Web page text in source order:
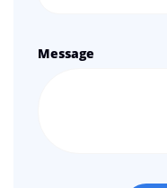
Message